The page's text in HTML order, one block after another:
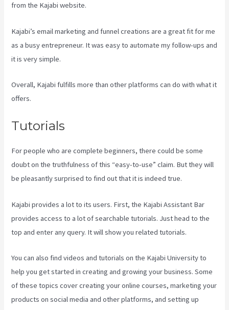
from the Kajabi website.
Kajabi’s email marketing and funnel creations are a great fit for me
as a busy entrepreneur. It was easy to automate my follow-ups and
it is very simple.
Overall, Kajabi fulfills more than other platforms can do with what it
offers.
Tutorials
For people who are complete beginners, there could be some
doubt on the truthfulness of this “easy-to-use” claim. But they will
be pleasantly surprised to find out that it is indeed true.
Kajabi provides a lot to its users. First, the Kajabi Assistant Bar
provides access to a lot of searchable tutorials. Just head to the
top and enter any query. It will show you related tutorials.
You can also find videos and tutorials on the Kajabi University to
help you get started in creating and growing your business. Some
of these topics cover creating your online courses, marketing your
products on social media and other platforms, and setting up